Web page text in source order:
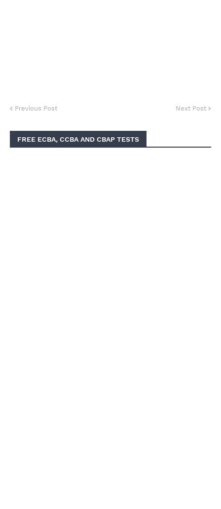
Previous Post Next Post
FREE ECBA, CCBA AND CBAP TESTS